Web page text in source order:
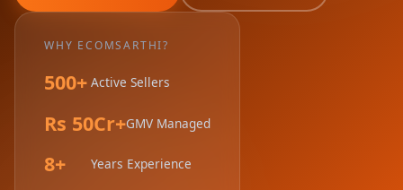
WHY ECOMSARTHI?
500+ Active Sellers
Rs 50Cr+GMV Managed
8+ Years Experience